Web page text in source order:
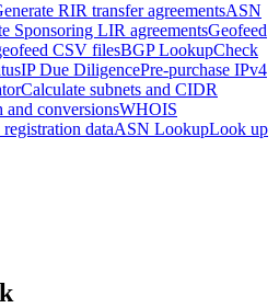
RIR transfer agreementsASN
Sponsoring LIR agreementsGeofeed
CSV filesBGP LookupCheck
IP Due DiligencePre-purchase IPv4
Calculate subnets and CIDR
and conversionsWHOIS
dataASN LookupLook up